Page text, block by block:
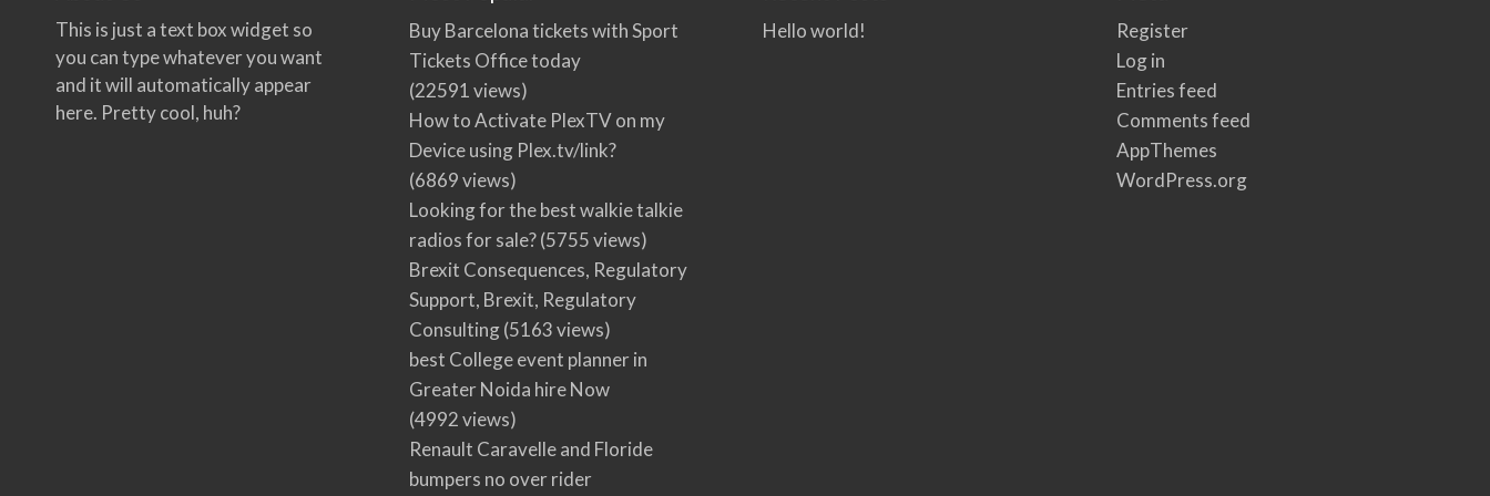
This is just a text box widget so
you can type whatever you want
and it will automatically appear
here. Pretty cool, huh?
Buy Barcelona tickets with Sport
Tickets Office today
(22591 views)
How to Activate PlexTV on my
Device using Plex.tv/link?
(6869 views)
Looking for the best walkie talkie
radios for sale?(5755 views)
Brexit Consequences, Regulatory
Support, Brexit, Regulatory
Consulting(5163 views)
best College event planner in
Greater Noida hire Now
(4992 views)
Renault Caravelle and Floride
bumpers no over rider
Hello world!
Register
Log in
Entries feed
Comments feed
AppThemes
WordPress.org